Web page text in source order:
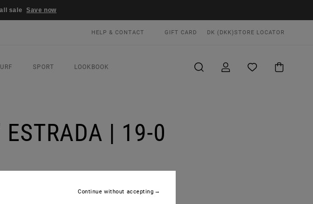
sale Save now
HELP & CONTACT GIFT CARD DK (DKK)STORE LOCATOR
SPORT LOOKBOOK
ESTRADA | 19-0
Continue without accepting